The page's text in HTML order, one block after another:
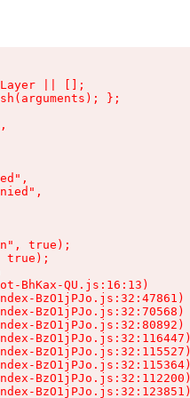
|| [];
};
true);
true);
BhKax-QU.js:16:13)
BzO1jPJo.js:32:47861)
BzO1jPJo.js:32:70568)
BzO1jPJo.js:32:80892)
BzO1jPJo.js:32:116447)
BzO1jPJo.js:32:115527)
BzO1jPJo.js:32:115364)
BzO1jPJo.js:32:112200)
BzO1jPJo.js:32:123851)